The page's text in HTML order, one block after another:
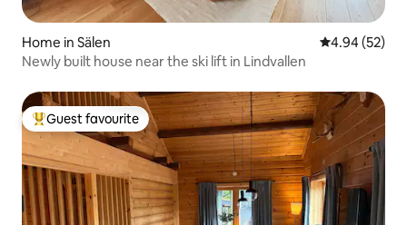
Home in Sälen 4.94 out of 5
4.94 (52)
Newly built house near the ski lift in Lindvallen
Top guest favourite
Guest favourite